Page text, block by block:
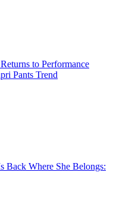
to Performance
Pants Trend
Back Where She Belongs: